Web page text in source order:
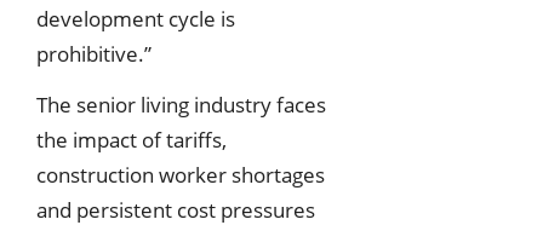
development cycle is
prohibitive.”
The senior living industry faces
the impact of tariffs,
construction worker shortages
and persistent cost pressures